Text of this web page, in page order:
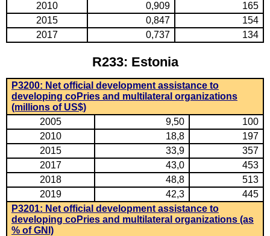
2010
0,909
165
2015
0,847
154
2017
0,737 134
R233: Estonia
P3200: Net official development assistance to
developing coPries and multilateral organizations
(millions of US$)
2005
9,50
100
2010
18,8
197
2015
33,9
357
2017
43,0
453
2018
48,8
513
2019
42,3
445
P3201: Net official development assistance to
developing coPries and multilateral organizations (as
% of GNI)